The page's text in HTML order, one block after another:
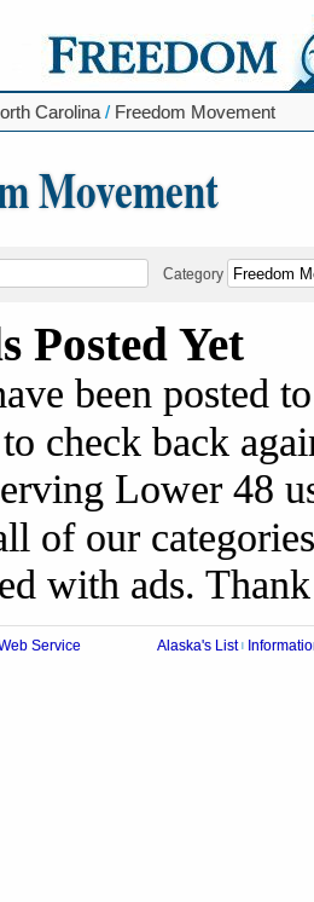
Carolina/ Freedom Movement
Movement
Category
Posted Yet
been posted
check back
Lower 48
of our
with ads.
Service Alaska's List